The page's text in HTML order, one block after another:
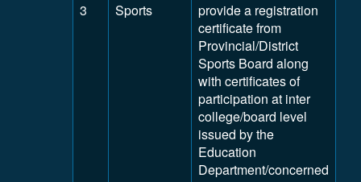
3
Sports
provide a registration
certificate from
Provincial/District
Sports Board along
with certificates of
participation at inter
college/board level
issued by the
Education
Department/concerned